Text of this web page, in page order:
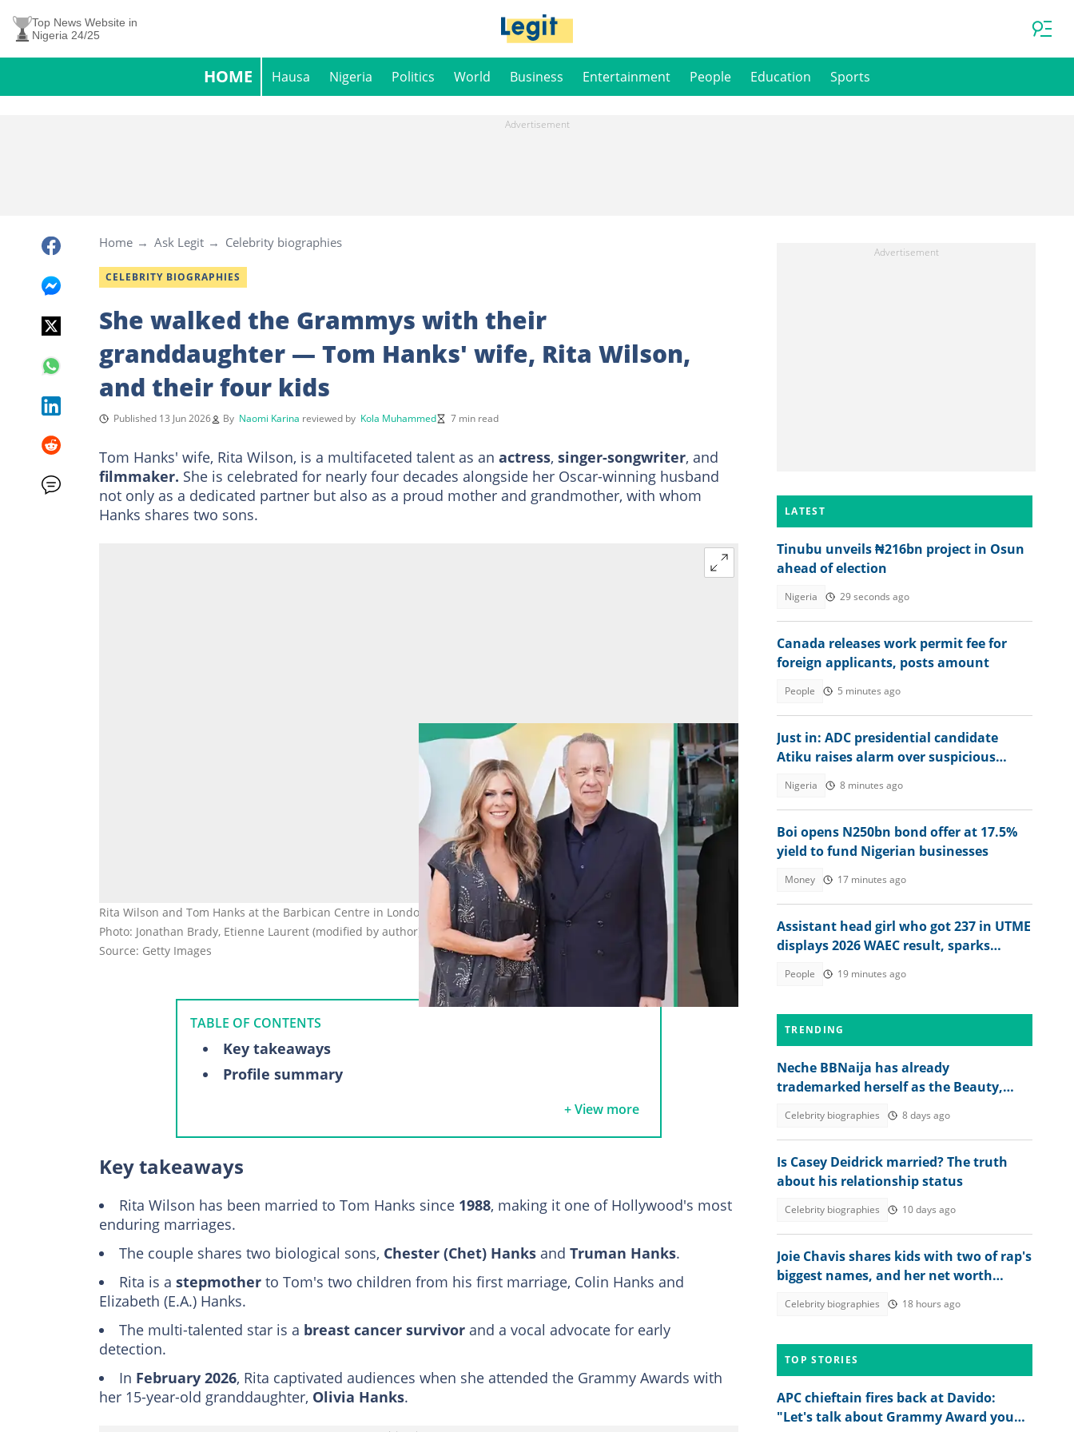
Top News Website in
Nigeria 24/25
HOME Hausa Nigeria Politics World Business Entertainment People Education Sports
Home Ask Legit Celebrity biographies
CELEBRITY BIOGRAPHIES
She walked the Grammys with their
granddaughter — Tom Hanks' wife, Rita Wilson,
and their four kids
Published 13 Jun 2026 By Naomi Karina reviewed by Kola Muhammed 7 min read
Tom Hanks' wife, Rita Wilson, is a multifaceted talent as an actress, singer-songwriter, and
filmmaker. She is celebrated for nearly four decades alongside her Oscar-winning husband
not only as a dedicated partner but also as a proud mother and grandmother, with whom
Hanks shares two sons.
Rita Wilson and Tom Hanks at the Barbican Centre in London and at the Los Angeles County Museum of Art (LACMA).
Photo: Jonathan Brady, Etienne Laurent (modified by author)
Source: Getty Images
TABLE OF CONTENTS
Key takeaways
Profile summary
Meet Tom Hanks' four children
Colin Hanks
Chet Hanks
Truman Hanks
FAQs
+ View more
Key takeaways
Rita Wilson has been married to Tom Hanks since 1988, making it one of Hollywood's most
enduring marriages.
The couple shares two biological sons, Chester (Chet) Hanks and Truman Hanks.
Rita is a stepmother to Tom's two children from his first marriage, Colin Hanks and
Elizabeth (E.A.) Hanks.
The multi-talented star is a breast cancer survivor and a vocal advocate for early
detection.
In February 2026, Rita captivated audiences when she attended the Grammy Awards with
her 15-year-old granddaughter, Olivia Hanks.
LATEST
Tinubu unveils ₦216bn project in Osun
ahead of election
Nigeria 29 seconds ago
Canada releases work permit fee for
foreign applicants, posts amount
People 5 minutes ago
Just in: ADC presidential candidate
Atiku raises alarm over suspicious
Nigeria 8 minutes ago
Boi opens N250bn bond offer at 17.5%
yield to fund Nigerian businesses
Money 17 minutes ago
Assistant head girl who got 237 in UTME
displays 2026 WAEC result, sparks
People 19 minutes ago
TRENDING
Neche BBNaija has already
trademarked herself as the Beauty,
Celebrity biographies 8 days ago
Is Casey Deidrick married? The truth
about his relationship status
Celebrity biographies 10 days ago
Joie Chavis shares kids with two of rap's
biggest names, and her net worth
Celebrity biographies 18 hours ago
TOP STORIES
APC chieftain fires back at Davido:
"Let's talk about Grammy Award you